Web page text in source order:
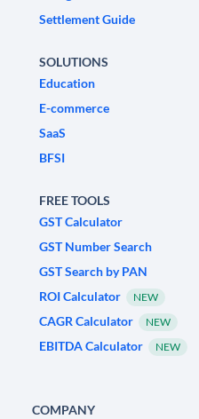
Settlement Guide
SOLUTIONS
Education
E-commerce
SaaS
BFSI
FREE TOOLS
GST Calculator
GST Number Search
GST Search by PAN
ROI Calculator
NEW
CAGR Calculator NEW
EBITDA Calculator NEW
COMPANY